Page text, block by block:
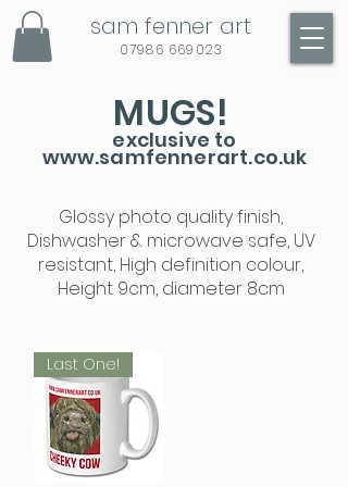
sam fenner art
07986 669023
MUGS!
exclusive to
www.samfennerart.co.uk
Glossy photo quality finish,
Dishwasher & microwave safe, UV
resistant, High definition colour,
Height 9cm, diameter 8cm
Last One!